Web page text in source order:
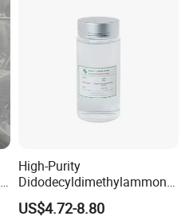
High-Purity
Didodecyldimethylammoniu
m Chloride - Long Chain
Cationic Surfactant for
US$4.72-8.80